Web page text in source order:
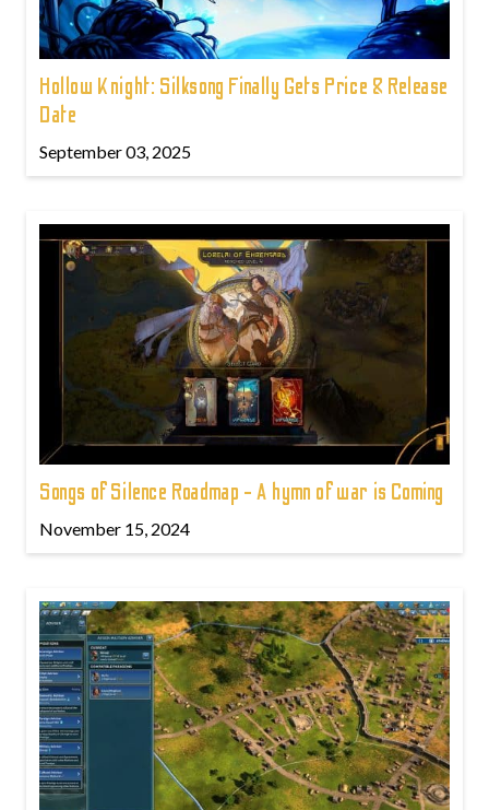
Hollow Knight: Silksong Finally Gets Price & Release
Date
September 03, 2025
Songs of Silence Roadmap - A hymn of war is Coming
November 15, 2024